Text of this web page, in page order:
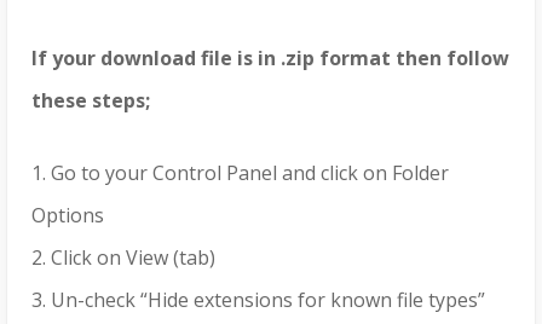
If your download file is in .zip format then follow
these steps;
1. Go to your Control Panel and click on Folder
Options
2. Click on View (tab)
3. Un-check “Hide extensions for known file types”